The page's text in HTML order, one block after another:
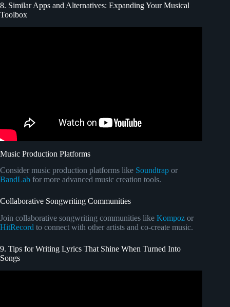
8. Similar Apps and Alternatives: Expanding Your Musical
Toolbox
Music Production Platforms
Consider music production platforms like Soundtrap or
BandLab for more advanced music creation tools.
Collaborative Songwriting Communities
Join collaborative songwriting communities like Kompoz or
HitRecord to connect with other artists and co-create music.
9. Tips for Writing Lyrics That Shine When Turned Into
Songs